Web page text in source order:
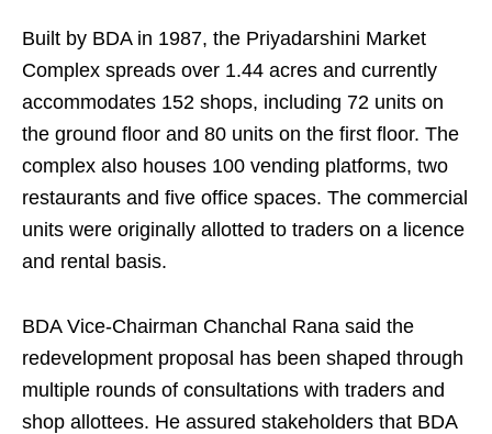
Built by BDA in 1987, the Priyadarshini Market
Complex spreads over 1.44 acres and currently
accommodates 152 shops, including 72 units on
the ground floor and 80 units on the first floor. The
complex also houses 100 vending platforms, two
restaurants and five office spaces. The commercial
units were originally allotted to traders on a licence
and rental basis.
BDA Vice-Chairman Chanchal Rana said the
redevelopment proposal has been shaped through
multiple rounds of consultations with traders and
shop allottees. He assured stakeholders that BDA